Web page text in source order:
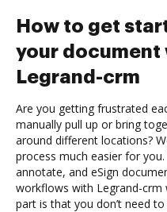
How to get
your
Legrand-crm
Are you getting frustrated
manually pull up or bring
around different locations?
process much easier for
annotate, and eSign
workflows with Legrand-crm
part is that you don’t need